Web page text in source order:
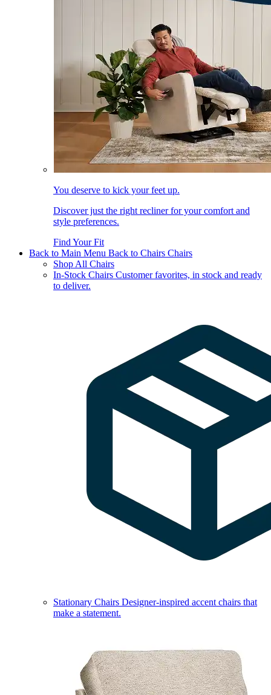
You deserve to kick your feet up.
Discover just the right recliner for your comfort and
style preferences.
Find Your Fit
Back to Main Menu Back to Chairs Chairs
Shop All Chairs
In-Stock Chairs Customer favorites, in stock and ready
to deliver.
Stationary Chairs Designer-inspired accent chairs that
make a statement.